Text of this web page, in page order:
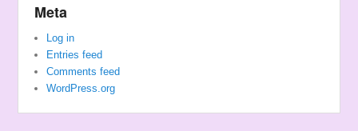
Meta
Log in
Entries feed
Comments feed
WordPress.org